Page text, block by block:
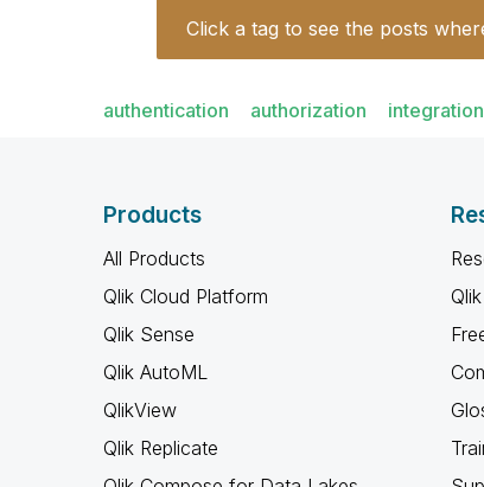
Click a tag to see the posts
authentication authorization integration
Products
All Products
Qlik Cloud Platform
Qlik Sense
Qlik AutoML
QlikView
Qlik Replicate